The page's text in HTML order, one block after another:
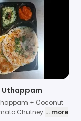
Uthappam
+ Coconut
Chutney ... more